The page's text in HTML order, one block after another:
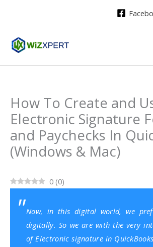
How To Create and
Electronic Signature
and Paychecks In
(Windows & Mac)
0 (0)
Now, in this digital world, we
digitally. So we are with the very
of Electronic signature in